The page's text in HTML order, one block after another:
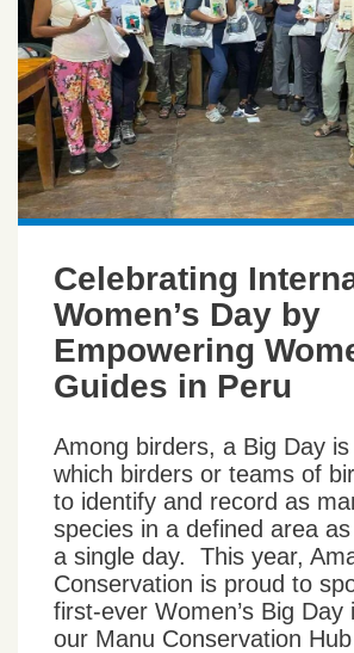
Celebrating
Women’s Day by
Empowering
Guides in Peru
Among birders, a Big Day
which birders or teams of
to identify and record as
species in a defined area
a single day. This year,
Conservation is proud to
first-ever Women’s Big Day
our Manu Conservation